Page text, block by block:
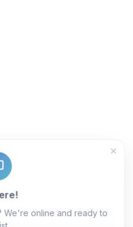
×
We're online and ready to